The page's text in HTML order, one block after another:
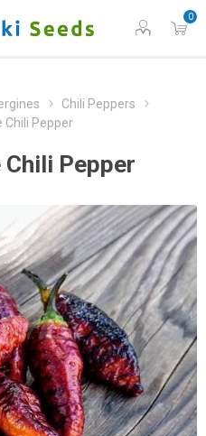
0
Chili Peppers
Chili Pepper
Chili Pepper